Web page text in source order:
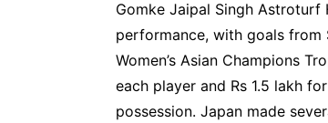
Gomke Jaipal Singh Astroturf
performance, with goals from
Women’s Asian Champions
each player and Rs 1.5 lakh
possession. Japan made